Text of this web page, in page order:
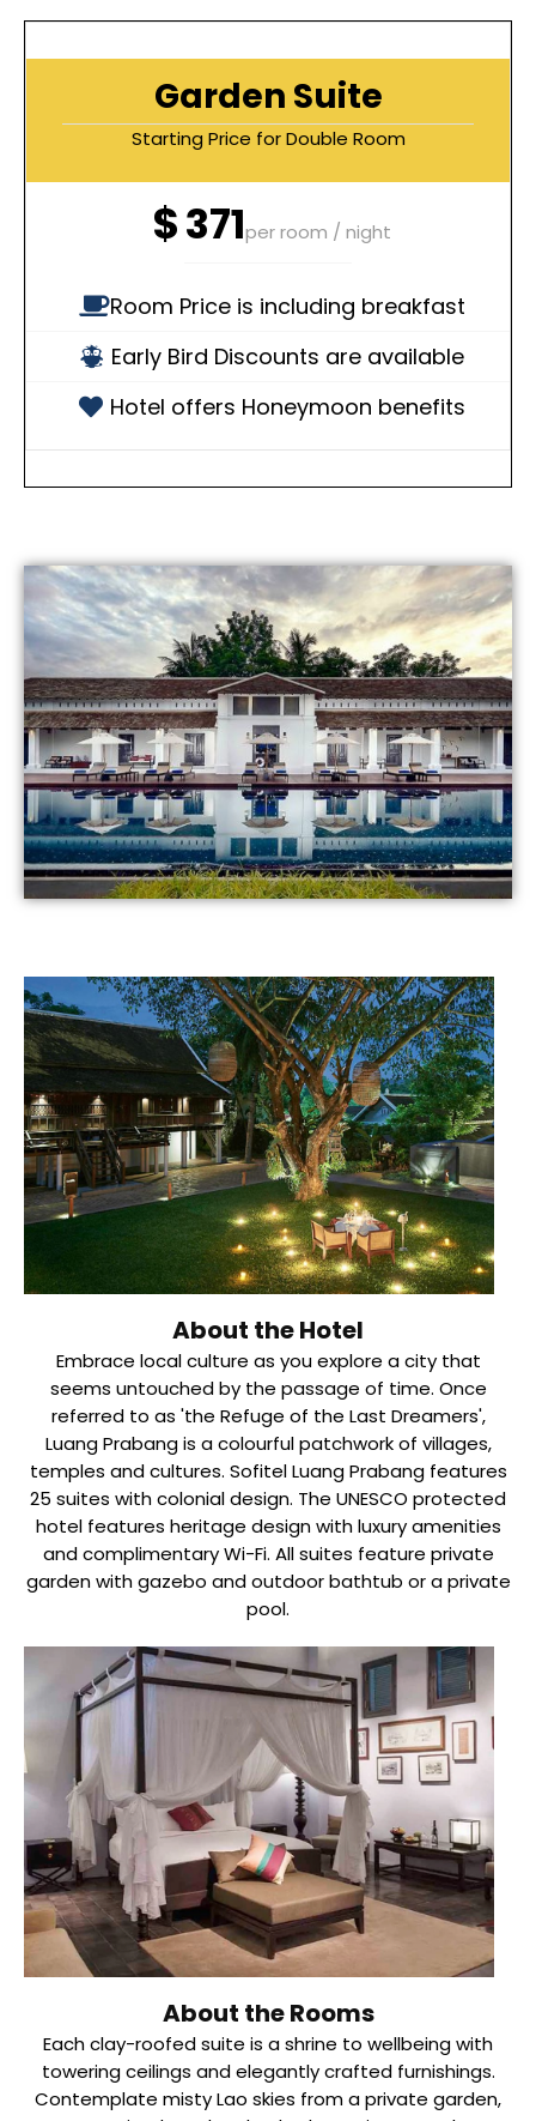
Garden Suite
Starting Price for Double Room
$371per room / night
Room Price is including breakfast
Early Bird Discounts are available
Hotel offers Honeymoon benefits
About the Hotel
Embrace local culture as you explore a city that
seems untouched by the passage of time. Once
referred to as 'the Refuge of the Last Dreamers',
Luang Prabang is a colourful patchwork of villages,
temples and cultures. Sofitel Luang Prabang features
25 suites with colonial design. The UNESCO protected
hotel features heritage design with luxury amenities
and complimentary Wi-Fi. All suites feature private
garden with gazebo and outdoor bathtub or a private
pool.
About the Rooms
Each clay-roofed suite is a shrine to wellbeing with
towering ceilings and elegantly crafted furnishings.
Contemplate misty Lao skies from a private garden,